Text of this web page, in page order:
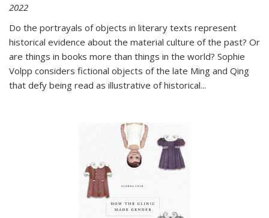
2022
Do the portrayals of objects in literary texts represent
historical evidence about the material culture of the past? Or
are things in books more than things in the world? Sophie
Volpp considers fictional objects of the late Ming and Qing
that defy being read as illustrative of historical...